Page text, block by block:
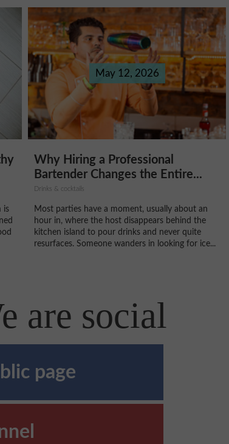
is
May 12, 2026
Why Hiring a Professional
Bartender Changes the Entire...
Drinks & cocktails
Most parties have a moment, usually about an
hour in, where the host disappears behind the
kitchen island to pour drinks and never quite
resurfaces. Someone wanders in looking for ice...
are social
page